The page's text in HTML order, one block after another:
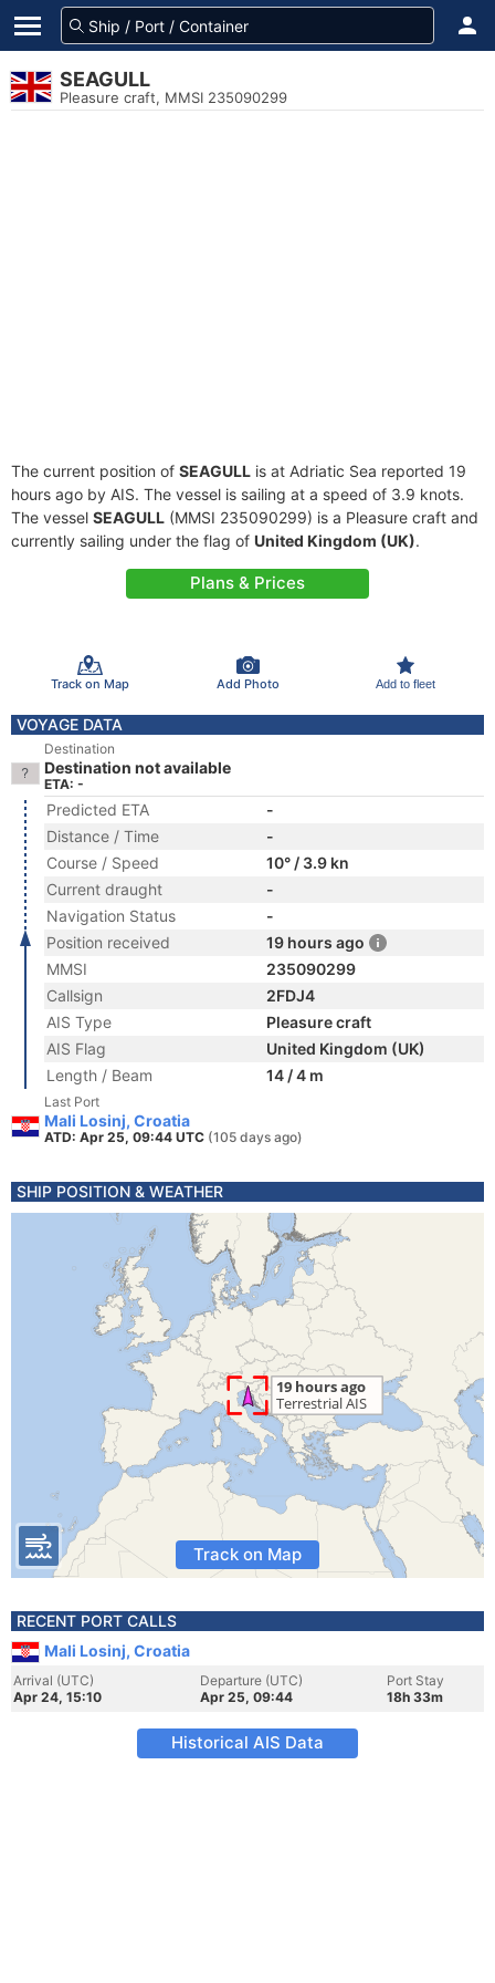
SEAGULL
Pleasure craft, MMSI 235090299
The current position of SEAGULL is at Adriatic Sea reported 19
hours ago by AIS. The vessel is sailing at a speed of 3.9 knots.
The vessel SEAGULL (MMSI 235090299) is a Pleasure craft and
currently sailing under the flag of United Kingdom (UK).
Plans & Prices
Track on Map Add Photo Add to fleet
VOYAGE DATA
Destination
Destination not available
ETA: -
Predicted ETA
-
Distance / Time
-
Course / Speed
10° / 3.9 kn
Current draught
-
Navigation Status
-
Position received
19 hours ago
MMSI
235090299
Callsign
2FDJ4
AIS Type
Pleasure craft
AIS Flag
United Kingdom (UK)
Length / Beam
14 / 4 m
Last Port
Mali Losinj, Croatia
ATD: Apr 25, 09:44 UTC (105 days ago)
SHIP POSITION & WEATHER
Track on Map
RECENT PORT CALLS
Mali Losinj, Croatia
Arrival (UTC)
Apr 24, 15:10
Departure (UTC)
Apr 25, 09:44
Port Stay
18h 33m
Historical AIS Data